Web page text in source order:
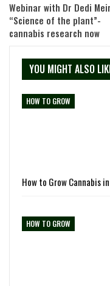
Webinar with Dr Dedi
“Science of the plant”-
cannabis research now
YOU MIGHT ALSO
HOW TO GROW
How to Grow Cannabis
HOW TO GROW